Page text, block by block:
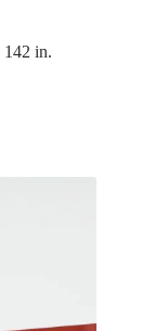
142 in.